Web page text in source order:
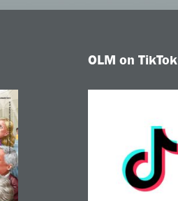
OLM on TikTok